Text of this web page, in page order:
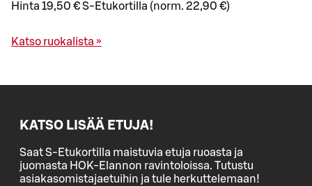
Hinta 19,50 € S-Etukortilla (norm. 22,90 €)
Katso ruokalista »
KATSO LISÄÄ ETUJA!
Saat S-Etukortilla maistuvia etuja ruoasta ja
juomasta HOK-Elannon ravintoloissa. Tutustu
asiakasomistajaetuihin ja tule herkuttelemaan!